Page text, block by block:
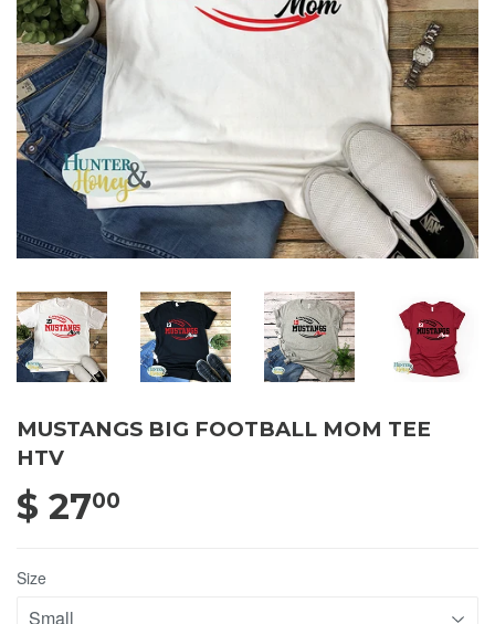
MUSTANGS BIG FOOTBALL MOM TEE
HTV
$ 2700
Size